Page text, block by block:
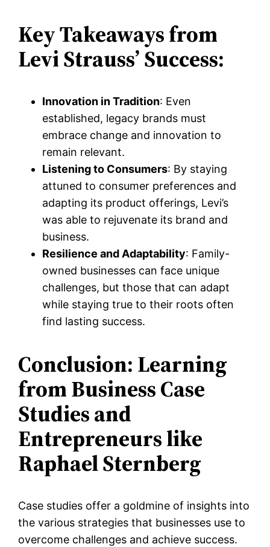
Key Takeaways from
Levi Strauss’ Success:
Innovation in Tradition: Even
established, legacy brands must
embrace change and innovation to
remain relevant.
Listening to Consumers: By staying
attuned to consumer preferences and
adapting its product offerings, Levi’s
was able to rejuvenate its brand and
business.
Resilience and Adaptability: Family-
owned businesses can face unique
challenges, but those that can adapt
while staying true to their roots often
find lasting success.
Conclusion: Learning
from Business Case
Studies and
Entrepreneurs like
Raphael Sternberg
Case studies offer a goldmine of insights into
the various strategies that businesses use to
overcome challenges and achieve success.